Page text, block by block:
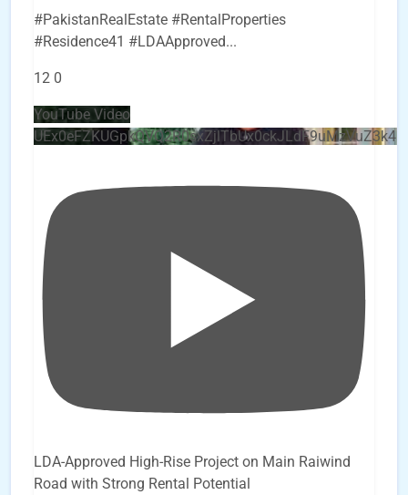
#PakistanRealEstate #RentalProperties
#Residence41 #LDAApproved...
12 0
YouTube Video
LDA-Approved High-Rise Project on Main Raiwind
Road with Strong Rental Potential